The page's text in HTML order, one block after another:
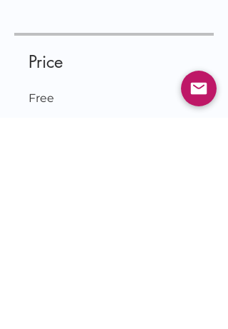
Price
Free